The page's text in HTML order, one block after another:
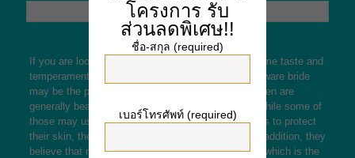
If you are looking for your wife that will have the same taste and
temperament because you, an Hard anodized cookware bride
may be the perfect choice for everyone. Asian women are
generally beautiful and have porcelain epidermis. While some of
those may use whitening agents and wear umbrellas to protect
their skin, the majority are pure beauty seekers. In addition, they
believe that nutrition is the key to their good looks, which is the
โครงการ รับ
ส่วนลดพิเศษ!!
ชื่อ-สกุล (required)
เบอร์โทรศัพท์ (required)